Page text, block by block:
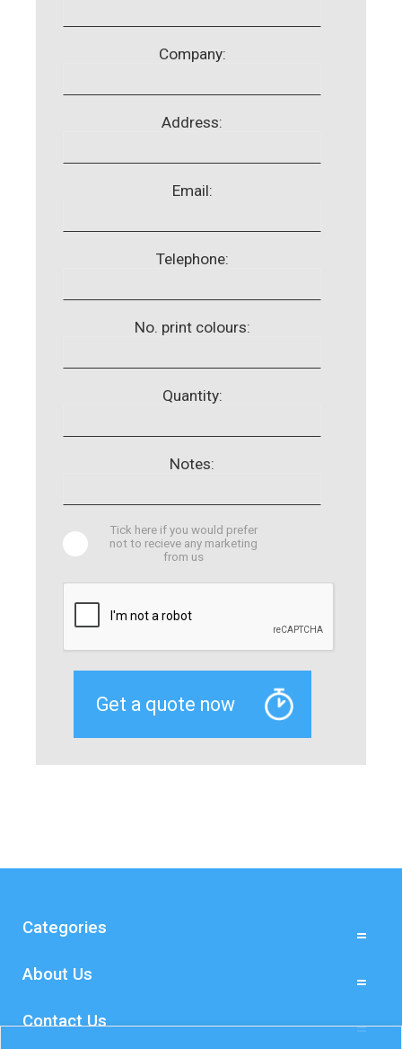
Company:
Address:
Email:
Telephone:
No. print colours:
Quantity:
Notes:
Tick here if you would prefer
not to recieve any marketing
from us
Categories
About Us
Contact Us